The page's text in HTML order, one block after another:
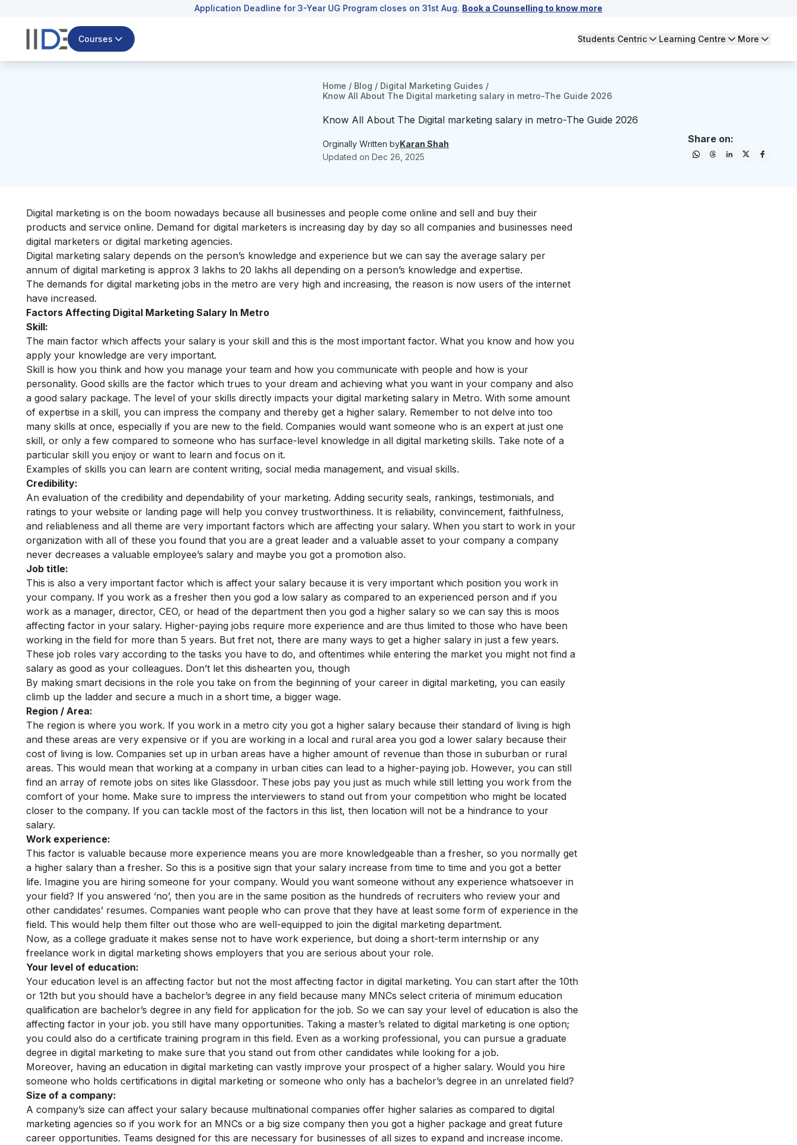
Application Deadline for 3-Year UG Program closes on 31st Aug. Book a Counselling to know more
Courses Students Centric Learning Centre More
Home / Blog / Digital Marketing Guides /
Know All About The Digital marketing salary in metro-The Guide 2026
Know All About The Digital marketing salary in metro-The Guide 2026
Orginally Written byKaran Shah
Updated on Dec 26, 2025
Share on:
Digital marketing is on the boom nowadays because all businesses and people come online and sell and buy their
products and service online. Demand for digital marketers is increasing day by day so all companies and businesses need
digital marketers or digital marketing agencies.
Digital marketing salary depends on the person’s knowledge and experience but we can say the average salary per
annum of digital marketing is approx 3 lakhs to 20 lakhs all depending on a person’s knowledge and expertise.
The demands for digital marketing jobs in the metro are very high and increasing, the reason is now users of the internet
have increased.
Factors Affecting Digital Marketing Salary In Metro
Skill:
The main factor which affects your salary is your skill and this is the most important factor. What you know and how you
apply your knowledge are very important.
Skill is how you think and how you manage your team and how you communicate with people and how is your
personality. Good skills are the factor which trues to your dream and achieving what you want in your company and also
a good salary package. The level of your skills directly impacts your digital marketing salary in Metro. With some amount
of expertise in a skill, you can impress the company and thereby get a higher salary. Remember to not delve into too
many skills at once, especially if you are new to the field. Companies would want someone who is an expert at just one
skill, or only a few compared to someone who has surface-level knowledge in all digital marketing skills. Take note of a
particular skill you enjoy or want to learn and focus on it.
Examples of skills you can learn are content writing, social media management, and visual skills.
Credibility:
An evaluation of the credibility and dependability of your marketing. Adding security seals, rankings, testimonials, and
ratings to your website or landing page will help you convey trustworthiness. It is reliability, convincement, faithfulness,
and reliableness and all theme are very important factors which are affecting your salary. When you start to work in your
organization with all of these you found that you are a great leader and a valuable asset to your company a company
never decreases a valuable employee’s salary and maybe you got a promotion also.
Job title:
This is also a very important factor which is affect your salary because it is very important which position you work in
your company. If you work as a fresher then you god a low salary as compared to an experienced person and if you
work as a manager, director, CEO, or head of the department then you god a higher salary so we can say this is moos
affecting factor in your salary. Higher-paying jobs require more experience and are thus limited to those who have been
working in the field for more than 5 years. But fret not, there are many ways to get a higher salary in just a few years.
These job roles vary according to the tasks you have to do, and oftentimes while entering the market you might not find a
salary as good as your colleagues. Don’t let this dishearten you, though
By making smart decisions in the role you take on from the beginning of your career in digital marketing, you can easily
climb up the ladder and secure a much in a short time, a bigger wage.
Region / Area:
The region is where you work. If you work in a metro city you got a higher salary because their standard of living is high
and these areas are very expensive or if you are working in a local and rural area you god a lower salary because their
cost of living is low. Companies set up in urban areas have a higher amount of revenue than those in suburban or rural
areas. This would mean that working at a company in urban cities can lead to a higher-paying job. However, you can still
find an array of remote jobs on sites like Glassdoor. These jobs pay you just as much while still letting you work from the
comfort of your home. Make sure to impress the interviewers to stand out from your competition who might be located
closer to the company. If you can tackle most of the factors in this list, then location will not be a hindrance to your
salary.
Work experience:
This factor is valuable because more experience means you are more knowledgeable than a fresher, so you normally get
a higher salary than a fresher. So this is a positive sign that your salary increase from time to time and you got a better
life. Imagine you are hiring someone for your company. Would you want someone without any experience whatsoever in
your field? If you answered ‘no’, then you are in the same position as the hundreds of recruiters who review your and
other candidates’ resumes. Companies want people who can prove that they have at least some form of experience in the
field. This would help them filter out those who are well-equipped to join the digital marketing department.
Now, as a college graduate it makes sense not to have work experience, but doing a short-term internship or any
freelance work in digital marketing shows employers that you are serious about your role.
Your level of education:
Your education level is an affecting factor but not the most affecting factor in digital marketing. You can start after the 10th
or 12th but you should have a bachelor’s degree in any field because many MNCs select criteria of minimum education
qualification are bachelor’s degree in any field for application for the job. So we can say your level of education is also the
affecting factor in your job. you still have many opportunities. Taking a master’s related to digital marketing is one option;
you could also do a certificate training program in this field. Even as a working professional, you can pursue a graduate
degree in digital marketing to make sure that you stand out from other candidates while looking for a job.
Moreover, having an education in digital marketing can vastly improve your prospect of a higher salary. Would you hire
someone who holds certifications in digital marketing or someone who only has a bachelor’s degree in an unrelated field?
Size of a company:
A company’s size can affect your salary because multinational companies offer higher salaries as compared to digital
marketing agencies so if you work for an MNCs or a big size company then you got a higher package and great future
career opportunities. Teams designed for this are necessary for businesses of all sizes to expand and increase income.